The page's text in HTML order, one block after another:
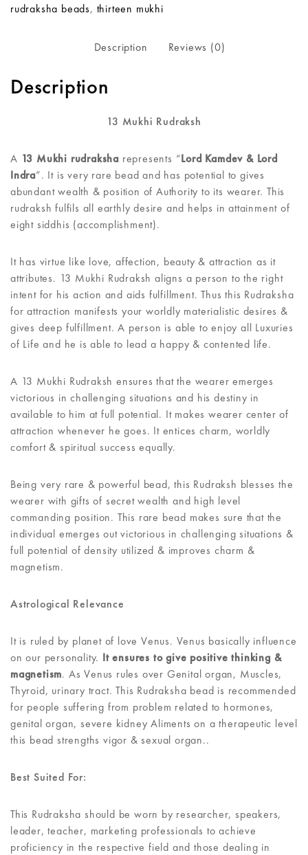
rudraksha beads, thirteen mukhi
Description Reviews (0)
Description
13 Mukhi Rudraksh
A 13 Mukhi rudraksha represents “Lord Kamdev & Lord
Indra”. It is very rare bead and has potential to gives
abundant wealth & position of Authority to its wearer. This
rudraksh fulfils all earthly desire and helps in attainment of
eight siddhis (accomplishment).
It has virtue like love, affection, beauty & attraction as it
attributes. 13 Mukhi Rudraksh aligns a person to the right
intent for his action and aids fulfillment. Thus this Rudraksha
for attraction manifests your worldly materialistic desires &
gives deep fulfillment. A person is able to enjoy all Luxuries
of Life and he is able to lead a happy & contented life.
A 13 Mukhi Rudraksh ensures that the wearer emerges
victorious in challenging situations and his destiny in
available to him at full potential. It makes wearer center of
attraction whenever he goes. It entices charm, worldly
comfort & spiritual success equally.
Being very rare & powerful bead, this Rudraksh blesses the
wearer with gifts of secret wealth and high level
commanding position. This rare bead makes sure that the
individual emerges out victorious in challenging situations &
full potential of density utilized & improves charm &
magnetism.
Astrological Relevance
It is ruled by planet of love Venus. Venus basically influence
on our personality. It ensures to give positive thinking &
magnetism. As Venus rules over Genital organ, Muscles,
Thyroid, urinary tract. This Rudraksha bead is recommended
for people suffering from problem related to hormones,
genital organ, severe kidney Aliments on a therapeutic level
this bead strengths vigor & sexual organ..
Best Suited For:
This Rudraksha should be worn by researcher, speakers,
leader, teacher, marketing professionals to achieve
proficiency in the respective field and those dealing in